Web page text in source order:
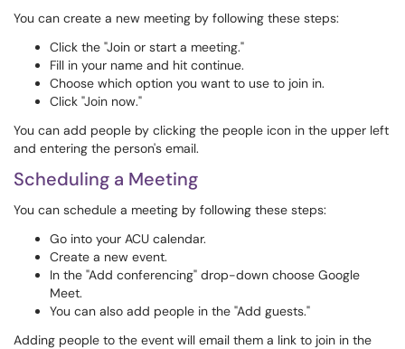
You can create a new meeting by following these steps:
Click the "Join or start a meeting."
Fill in your name and hit continue.
Choose which option you want to use to join in.
Click "Join now."
You can add people by clicking the people icon in the upper left
and entering the person's email.
Scheduling a Meeting
You can schedule a meeting by following these steps:
Go into your ACU calendar.
Create a new event.
In the "Add conferencing" drop-down choose Google
Meet.
You can also add people in the "Add guests."
Adding people to the event will email them a link to join in the